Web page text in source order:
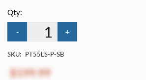
Qty:
- +
SKU: PT55LS-P-SB
$199.99